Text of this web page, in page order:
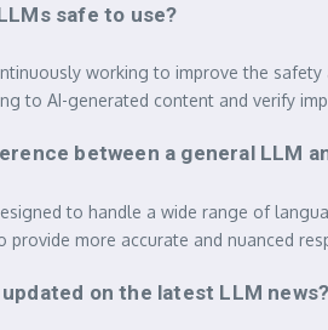
safe to use?
working to improve the
to AI-generated content and verify
between a general LLM
to handle a wide range of
provide more accurate and nuanced
on the latest LLM news?